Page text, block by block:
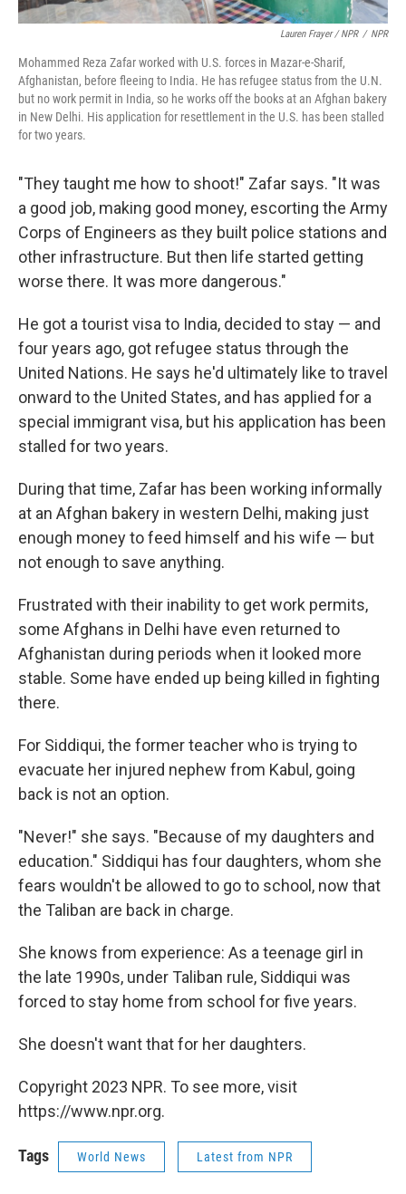
Lauren Frayer / NPR / NPR
Mohammed Reza Zafar worked with U.S. forces in Mazar-e-Sharif,
Afghanistan, before fleeing to India. He has refugee status from the U.N.
but no work permit in India, so he works off the books at an Afghan bakery
in New Delhi. His application for resettlement in the U.S. has been stalled
for two years.
"They taught me how to shoot!" Zafar says. "It was
a good job, making good money, escorting the Army
Corps of Engineers as they built police stations and
other infrastructure. But then life started getting
worse there. It was more dangerous."
He got a tourist visa to India, decided to stay — and
four years ago, got refugee status through the
United Nations. He says he'd ultimately like to travel
onward to the United States, and has applied for a
special immigrant visa, but his application has been
stalled for two years.
During that time, Zafar has been working informally
at an Afghan bakery in western Delhi, making just
enough money to feed himself and his wife — but
not enough to save anything.
Frustrated with their inability to get work permits,
some Afghans in Delhi have even returned to
Afghanistan during periods when it looked more
stable. Some have ended up being killed in fighting
there.
For Siddiqui, the former teacher who is trying to
evacuate her injured nephew from Kabul, going
back is not an option.
"Never!" she says. "Because of my daughters and
education." Siddiqui has four daughters, whom she
fears wouldn't be allowed to go to school, now that
the Taliban are back in charge.
She knows from experience: As a teenage girl in
the late 1990s, under Taliban rule, Siddiqui was
forced to stay home from school for five years.
She doesn't want that for her daughters.
Copyright 2023 NPR. To see more, visit
https://www.npr.org.
Tags World News Latest from NPR